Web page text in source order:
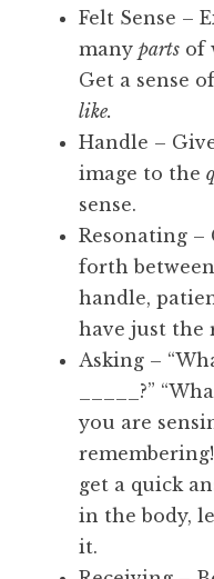
Felt Sense –
many parts of
Get a sense
like.
Handle –
image to the
sense.
Resonating –
forth
handle,
have just the
Asking –
_____?”
you are
get a quick
in the body,
it.